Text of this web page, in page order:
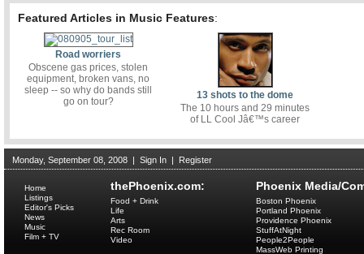
Featured Articles in Music Features:
Road worriers
Obscene gas prices, stolen
equipment, broken vans, no
sleep -- so why do bands still
go on tour?
13 shots to the dome
The 10 hours and 29 minutes
of LL Cool Jâ€™s career
Monday, September 08, 2008 | Sign In | Register
thePhoenix.com:
Home
Listings
Editor's Picks
News
Music
Film + TV
Food + Drink
Life
Arts
Rec Room
Video
Phoenix Media/
Boston Phoenix
Portland Phoenix
Providence Phoenix
StuffAtNight
People2People
MassWeb Printing